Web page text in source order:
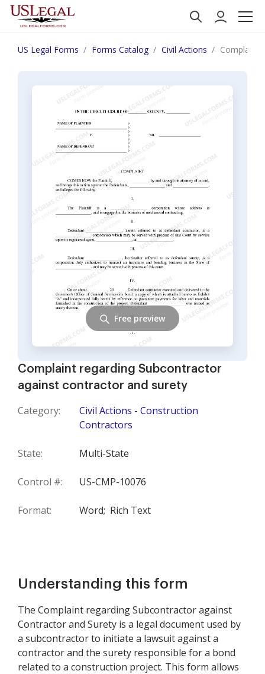
US Legal Forms Forms Catalog Civil Actions Complaint
Complaint regarding Subcontractor
against contractor and surety
Category:
Civil Actions - Construction
Contractors
State: Multi-State
Control #: US-CMP-10076
Format: Word; Rich Text
Free preview
Understanding this form
The Complaint regarding Subcontractor against
Contractor and Surety is a legal document used by
a subcontractor to initiate a lawsuit against a
contractor and the surety responsible for a bond
related to a construction project. This form allows